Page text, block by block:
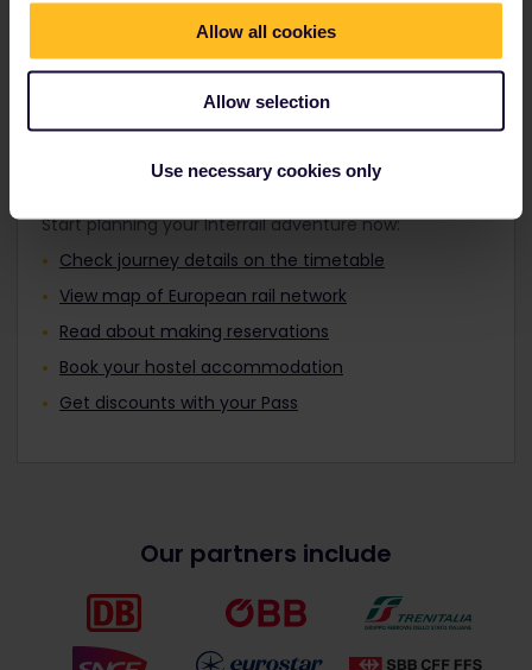
Allow all cookies
Allow selection
Use necessary cookies only
Travellers aged 12 to 27 can travel with a
Plan your trip
Start planning your Interrail adventure now:
Check journey details on the timetable
View map of European rail network
Read about making reservations
Book your hostel accommodation
Get discounts with your Pass
Our partners include